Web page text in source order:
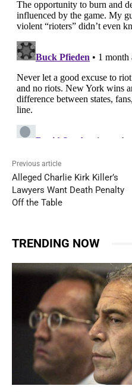
Previous article
Alleged Charlie Kirk Killer’s
Lawyers Want Death Penalty
Off the Table
TRENDING NOW